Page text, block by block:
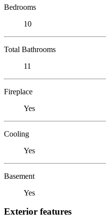
Bedrooms
10
Total Bathrooms
11
Fireplace
Yes
Cooling
Yes
Basement
Yes
Exterior features